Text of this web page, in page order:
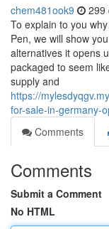
chem481ook9 299
To explain to you
Pen, we will show
alternatives it opens
packaged to seem
supply and
https://
for-sale-in-germany-
Comments
Comments
Submit a Comment
No HTML